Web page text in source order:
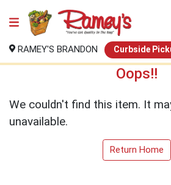
RAMEY'S BRANDON Curbside
Oops!!
We couldn't find this item. It
unavailable.
Return Home